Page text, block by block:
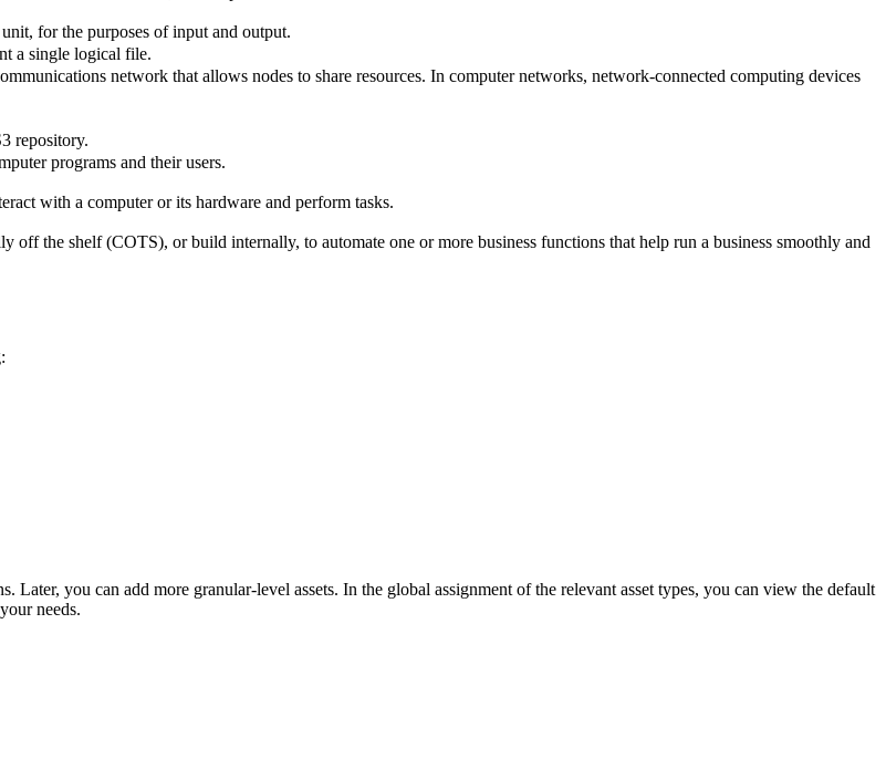
for the purposes of input and output.
a single logical file.
network that allows nodes to share resources. In computer networks, network-connected computing devices
repository.
programs and their users.
with a computer or its hardware and perform tasks.
off the shelf (COTS), or build internally, to automate one or more business functions that help run a business smoothly and
Later, you can add more granular-level assets. In the global assignment of the relevant asset types, you can view the default
needs.